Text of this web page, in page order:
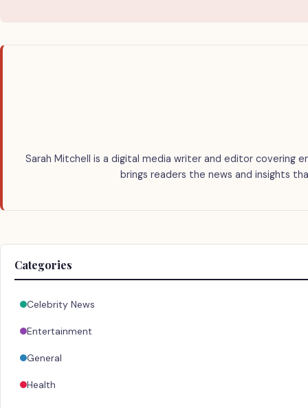
Sarah Mitchell is a digital media writer and editor covering
brings readers the news and insights
Categories
Celebrity News
Entertainment
General
Health